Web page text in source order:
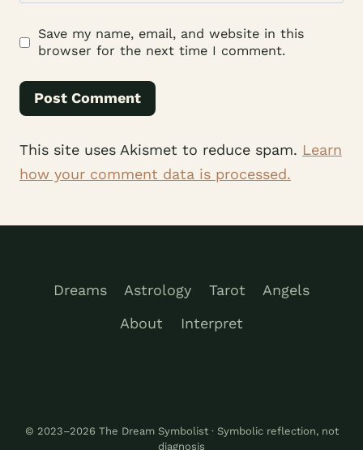
Save my name, email, and website in this
browser for the next time I comment.
This site uses Akismet to reduce spam. Learn
how your comment data is processed.
Dreams Astrology Tarot
Angels
About
Interpret
© 2023–2026 The Dream Symbolist · Symbolic reflection, not
diagnosis